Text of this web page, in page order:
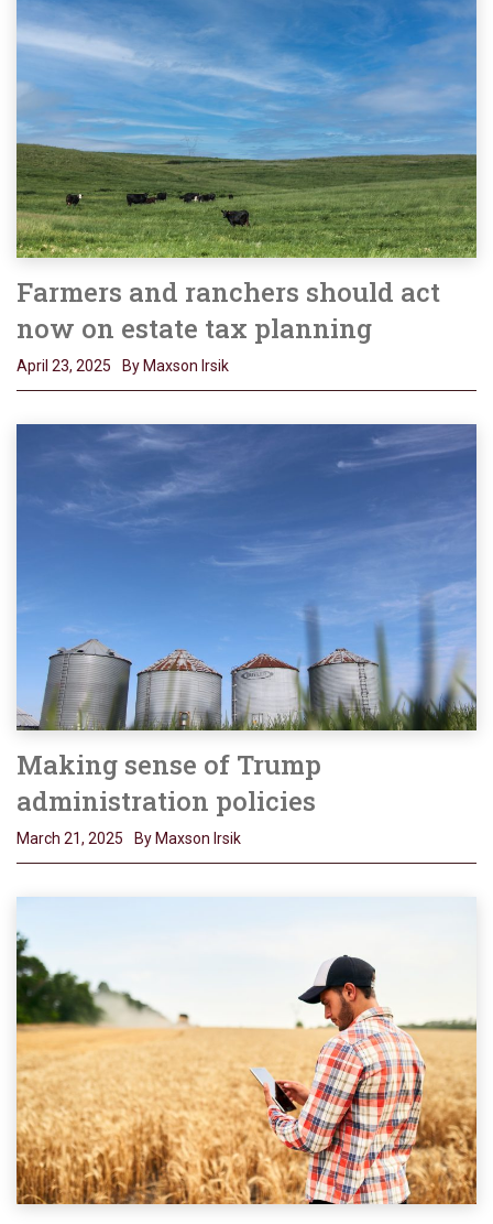
Farmers and ranchers should act
now on estate tax planning
April 23, 2025 By Maxson Irsik
Making sense of Trump
administration policies
March 21, 2025 By Maxson Irsik